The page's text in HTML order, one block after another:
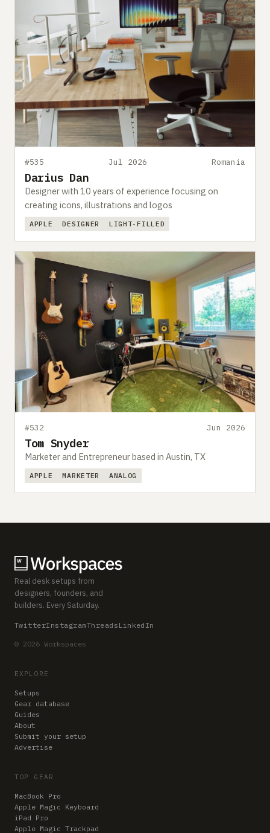
#535 Jul 2026 Romania
Darius Dan
Designer with 10 years of experience focusing on
creating icons, illustrations and logos
APPLE DESIGNER LIGHT-FILLED
#532 Jun 2026
Tom Snyder
Marketer and Entrepreneur based in Austin, TX
APPLE MARKETER ANALOG
Real desk setups from
designers, founders, and
builders. Every Saturday.
TwitterInstagramThreads LinkedIn
© 2026 Workspaces
EXPLORE
Setups
Gear database
Guides
About
Submit your setup
Advertise
TOP GEAR
MacBook Pro
Apple Magic Keyboard
iPad Pro
Apple Magic Trackpad